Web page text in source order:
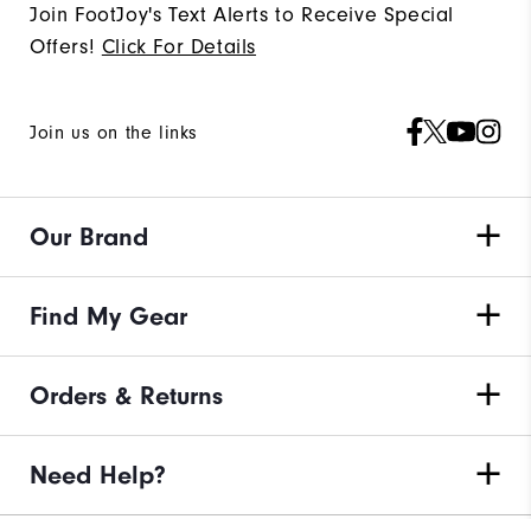
Join FootJoy's Text Alerts to Receive Special
Offers! Click For Details
Join us on the links
Our Brand
Find My Gear
Orders & Returns
Need Help?